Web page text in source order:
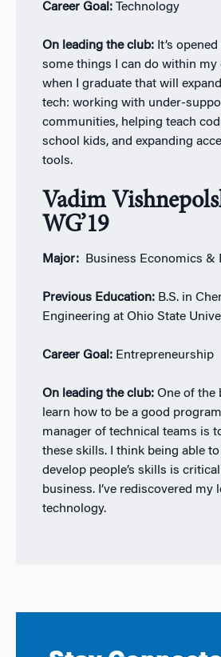
Career Goal:Technology
On leading the club: It’s
some things I can do within
when I graduate that will
tech: working with under-
communities, helping teach
school kids, and expanding
tools.
Vadim
WG’19
Major: Business Economics &
Previous Education:B.S. in
Engineering at Ohio State
Career Goal:Entrepreneurship
On leading the club:One of the
learn how to be a good
manager of technical teams is
these skills. I think being able to
develop people’s skills is
business. I’ve rediscovered my
technology.